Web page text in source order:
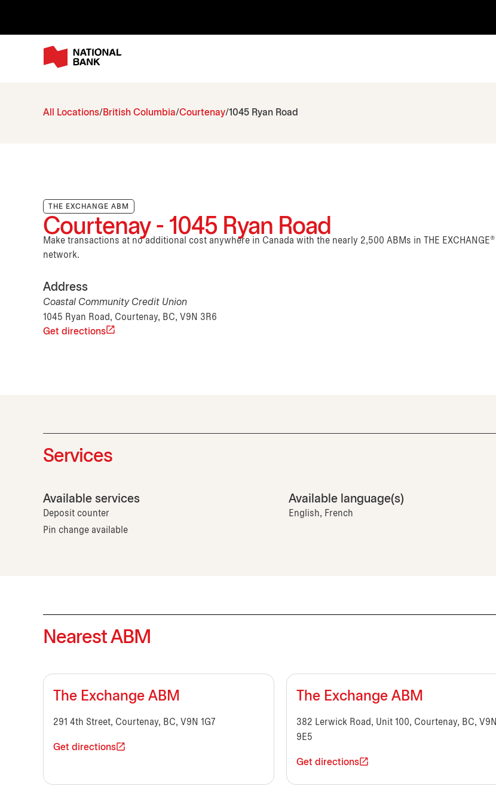
All Locations British Columbia Courtenay 1045 Ryan Road
THE EXCHANGE ABM
Courtenay - 1045 Ryan Road
Make transactions at no additional cost anywhere in Canada with the nearly 2,500 ABMs in THE EXCHANGE®
network.
Address
Coastal Community Credit Union
1045 Ryan Road, Courtenay, BC, V9N 3R6
Get directions
Services
Available services
Deposit counter
Pin change available
Available language(s)
English, French
Nearest ABM
The Exchange ABM
291 4th Street, Courtenay, BC, V9N 1G7
Get directions
The Exchange ABM
382 Lerwick Road, Unit 100, Courtenay, BC, V9N
9E5
Get directions